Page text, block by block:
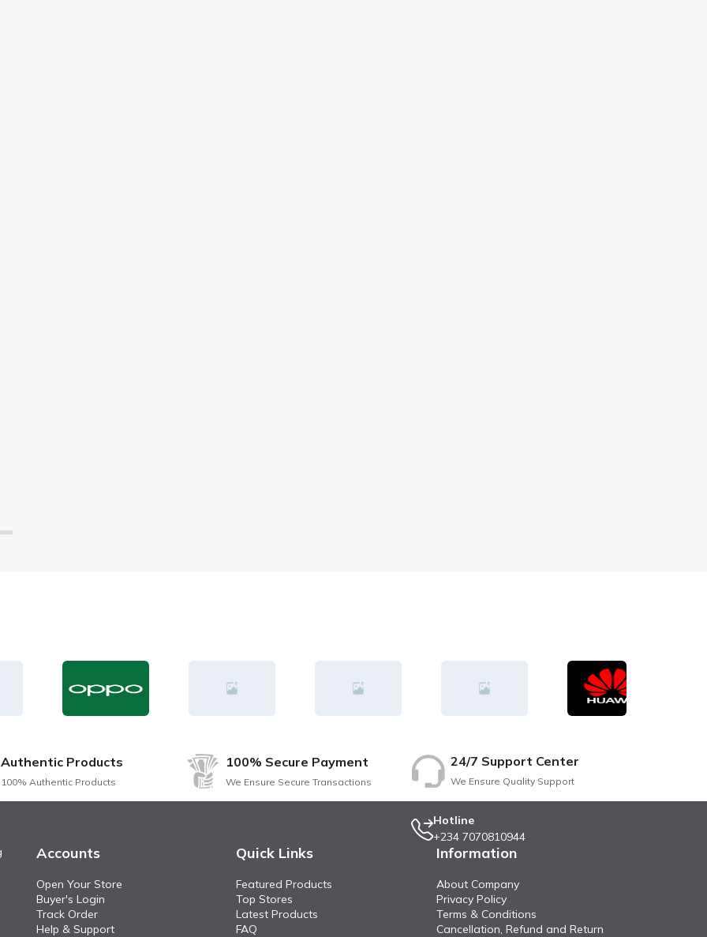
Authentic Products
100% Authentic Products
100% Secure Payment
We Ensure Secure Transactions
24/7 Support Center
We Ensure Quality Support
Hotline
+234 7070810944
Accounts
Open Your Store
Buyer's Login
Track Order
Help & Support
Quick Links
Featured Products
Top Stores
Latest Products
FAQ
Information
About Company
Privacy Policy
Terms & Conditions
Cancellation, Refund and Return